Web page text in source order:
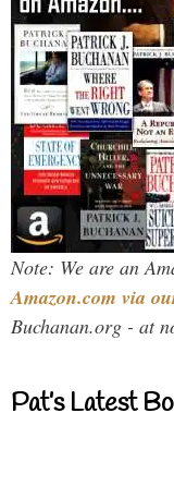
Note: We are an
Amazon.com via
Buchanan.org - at
Pat’s Latest